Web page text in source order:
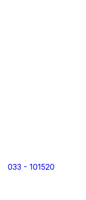
033 - 101520